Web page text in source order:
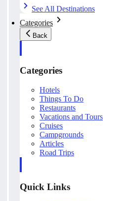
See All Destinations
Categories
Back
Categories
Hotels
Things To Do
Restaurants
Vacations and Tours
Cruises
Campgrounds
Articles
Road Trips
Quick Links